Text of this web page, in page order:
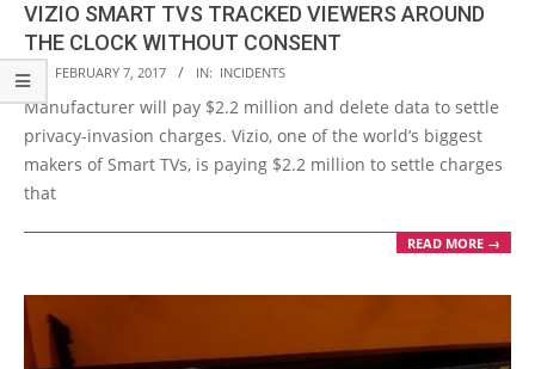
VIZIO SMART TVS TRACKED VIEWERS AROUND
THE CLOCK WITHOUT CONSENT
2017-
02-
07
ON: FEBRUARY 7, 2017 IN: INCIDENTS
Manufacturer will pay $2.2 million and delete data to settle
privacy-invasion charges. Vizio, one of the world’s biggest
makers of Smart TVs, is paying $2.2 million to settle charges
that
READ MORE →